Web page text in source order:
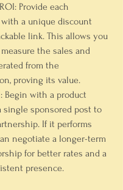
Provide each
a unique discount
link. This allows you
the sales and
from the
proving its value.
Begin with a product
single sponsored post to
If it performs
negotiate a longer-term
for better rates and a
presence.